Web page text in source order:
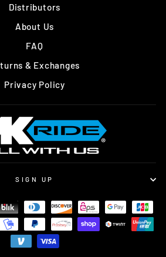
Distributors
About Us
FAQ
& Exchanges
Privacy Policy
SIGN UP